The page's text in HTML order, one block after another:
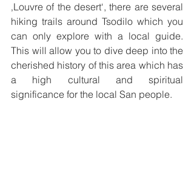
‚Louvre of the desert‘, there are several
hiking trails around Tsodilo which you
can only explore with a local guide.
This will allow you to dive deep into the
cherished history of this area which has
a high cultural and spiritual
significance for the local San people.